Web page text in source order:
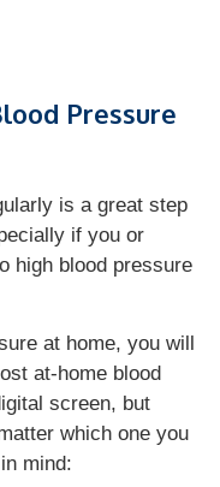
Pressure
is a great step
if you or
high blood pressure
at home, you will
at-home blood
screen, but
which one you
mind: